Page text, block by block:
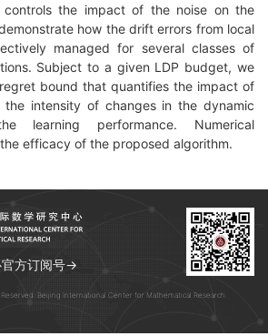
controls the impact of the noise on the
how the drift errors from local
managed for several classes of
Subject to a given LDP budget, we
bound that quantifies the impact of
the intensity of changes in the dynamic
learning performance. Numerical
efficacy of the proposed algorithm.
官方订阅号→
Beijing International Center for Mathematical Research.